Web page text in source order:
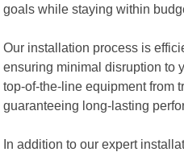
goals while staying within
Our installation process is
ensuring minimal disruption to
top-of-the-line equipment from
guaranteeing long-lasting
In addition to our expert